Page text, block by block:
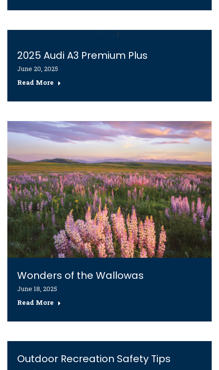
2025 Audi A3 Premium Plus
June 20, 2025
Read More
Wonders of the Wallowas
June 18, 2025
Read More
Outdoor Recreation Safety Tips